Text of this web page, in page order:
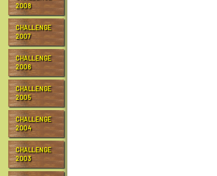
2008
CHALLENGE
2007
CHALLENGE
2006
CHALLENGE
2005
CHALLENGE
2004
CHALLENGE
2003